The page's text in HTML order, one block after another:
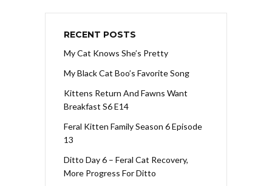
RECENT POSTS
My Cat Knows She’s Pretty
My Black Cat Boo’s Favorite Song
Kittens Return And Fawns Want
Breakfast S6 E14
Feral Kitten Family Season 6 Episode
13
Ditto Day 6 – Feral Cat Recovery,
More Progress For Ditto